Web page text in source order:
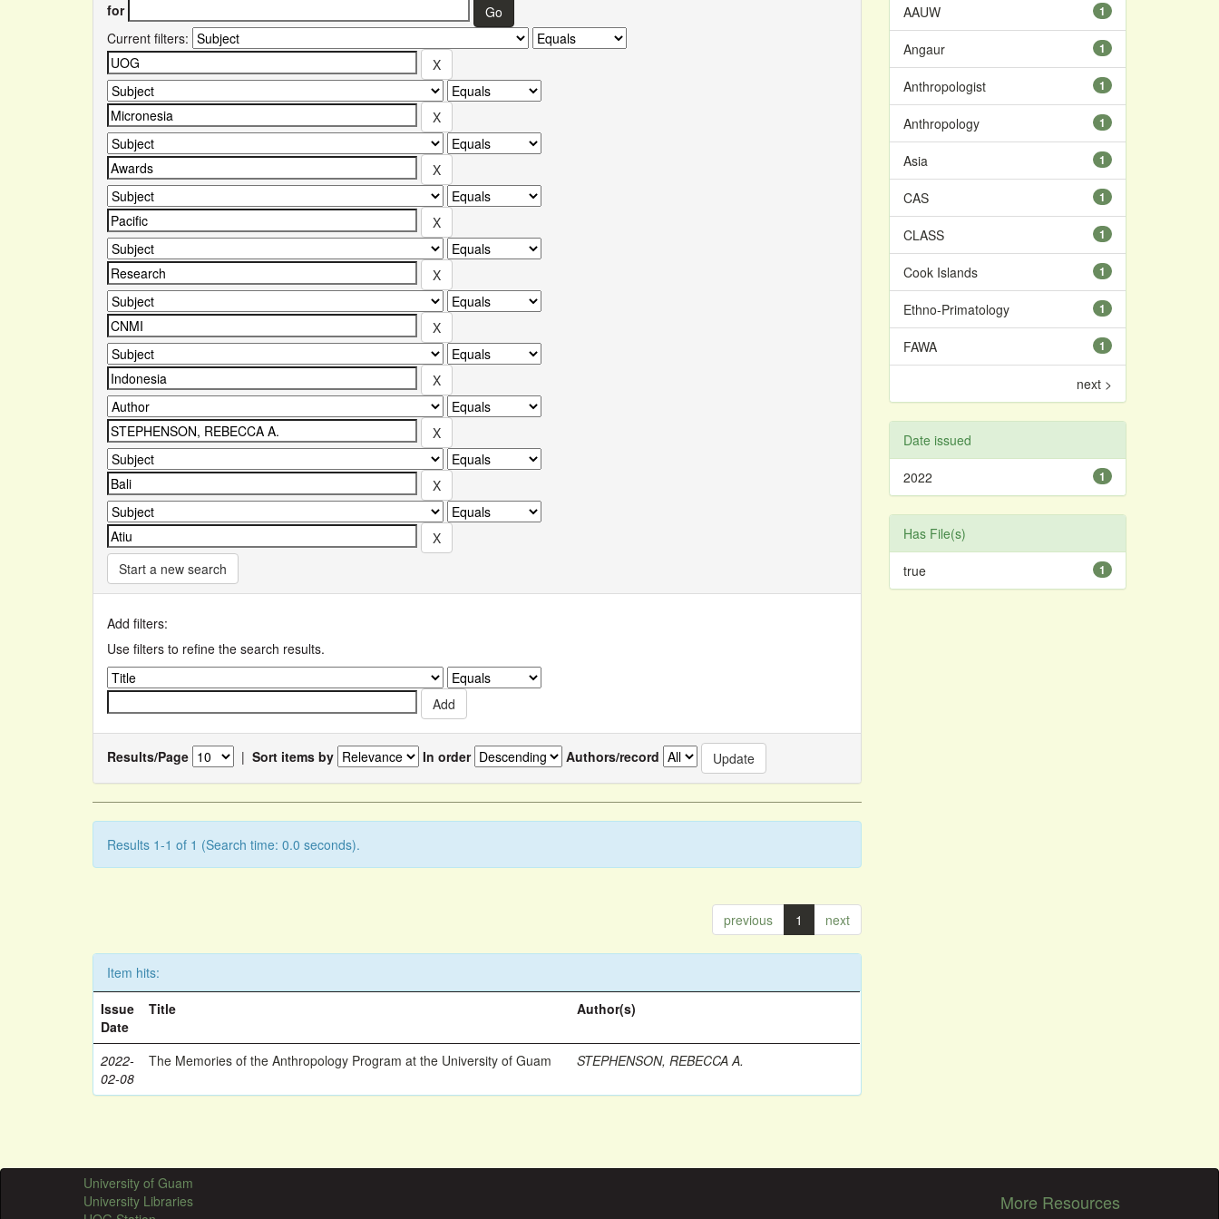
for
Current filters:
Start a new search
Add filters:
Use filters to refine the search results.
Results/Page | Sort items by In order Authors/record
Results 1-1 of 1 (Search time: 0.0 seconds).
previous 1 next
Item hits:
Issue
Date
Title Author(s)
2022-
02-08
The Memories of the Anthropology Program at the University of Guam STEPHENSON, REBECCA A.
1
AAUW
1
Angaur
1
Anthropologist
1
Anthropology
1
Asia
1
CAS
1
CLASS
1
Cook Islands
1
Ethno-Primatology
1
FAWA
next >
Date issued
1
2022
Has File(s)
1
true
University of Guam
University Libraries
More Resources